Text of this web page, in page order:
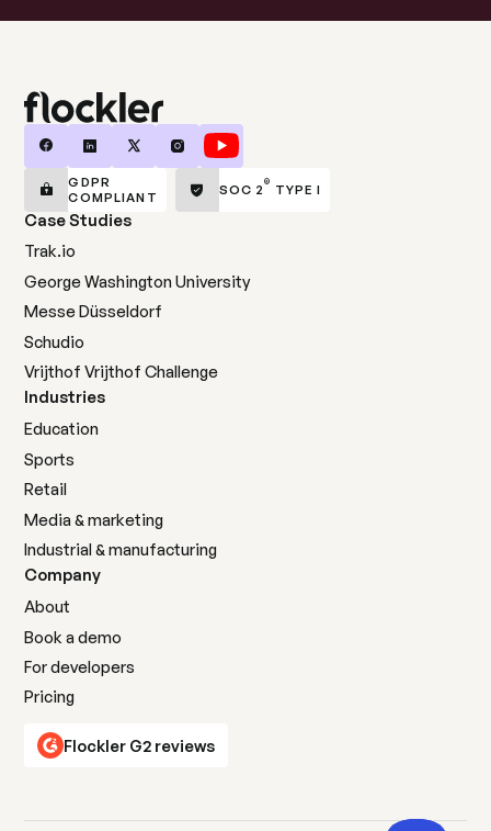
GDPR
COMPLIANT
SOC 2 ® TYPE I
Case Studies
Trak.io
George Washington University
Messe Düsseldorf
Schudio
Vrijthof Vrijthof Challenge
Industries
Education
Sports
Retail
Media & marketing
Industrial & manufacturing
Company
About
Book a demo
For developers
Pricing
Flockler G2 reviews